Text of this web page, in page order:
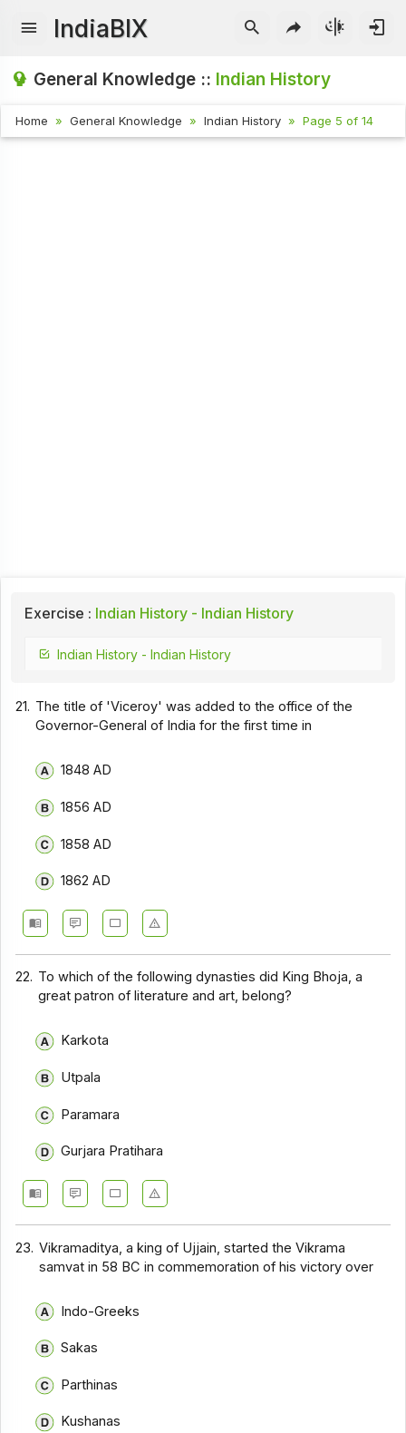
IndiaBIX
General Knowledge :: Indian History
Home General Knowledge Indian History Page 5 of 14
Exercise : Indian History - Indian History
Indian History - Indian History
21. The title of 'Viceroy' was added to the office of the
Governor-General of India for the first time in
1848 AD
1856 AD
1858 AD
1862 AD
22. To which of the following dynasties did King Bhoja, a
great patron of literature and art, belong?
Karkota
Utpala
Paramara
Gurjara Pratihara
23. Vikramaditya, a king of Ujjain, started the Vikrama
samvat in 58 BC in commemoration of his victory over
Indo-Greeks
Sakas
Parthinas
Kushanas